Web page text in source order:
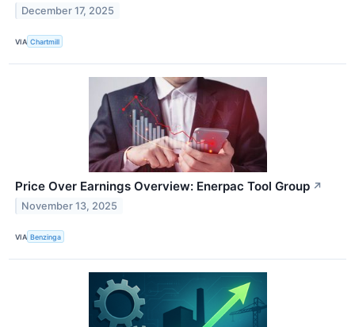
December 17, 2025
VIA Chartmill
Price Over Earnings Overview: Enerpac Tool Group ↗
November 13, 2025
VIA Benzinga